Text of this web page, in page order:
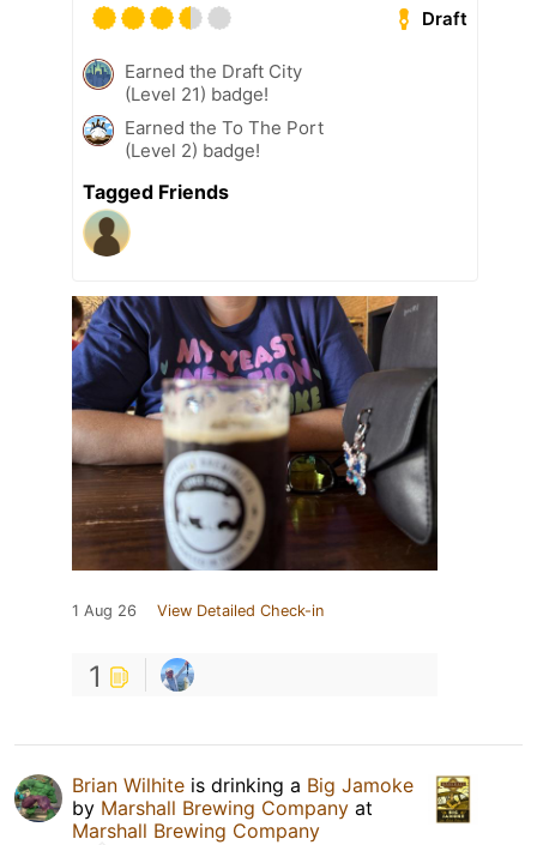
Draft
Earned the Draft City
(Level 21) badge!
Earned the To The Port
(Level 2) badge!
Tagged Friends
1 Aug 26 View Detailed Check-in
1
Brian Wilhite is drinking a Big Jamoke
by Marshall Brewing Company at
Marshall Brewing Company